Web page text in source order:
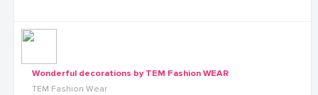
Wonderful decorations by TEM Fashion WEAR
TEM Fashion Wear